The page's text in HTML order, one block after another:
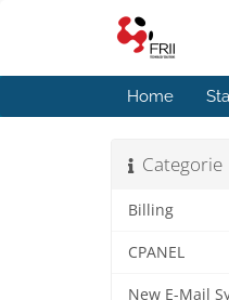
Home
Categorie
Billing
CPANEL